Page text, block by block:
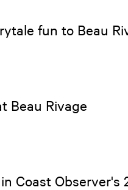
fun to Beau
Beau Rivage
Coast Observer's